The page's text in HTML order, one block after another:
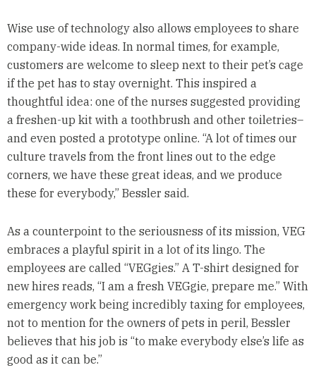
Wise use of technology also allows employees to share
company-wide ideas. In normal times, for example,
customers are welcome to sleep next to their pet’s cage
if the pet has to stay overnight. This inspired a
thoughtful idea: one of the nurses suggested providing
a freshen-up kit with a toothbrush and other toiletries–
and even posted a prototype online. “A lot of times our
culture travels from the front lines out to the edge
corners, we have these great ideas, and we produce
these for everybody,” Bessler said.
As a counterpoint to the seriousness of its mission, VEG
embraces a playful spirit in a lot of its lingo. The
employees are called “VEGgies.” A T-shirt designed for
new hires reads, “I am a fresh VEGgie, prepare me.” With
emergency work being incredibly taxing for employees,
not to mention for the owners of pets in peril, Bessler
believes that his job is “to make everybody else’s life as
good as it can be.”